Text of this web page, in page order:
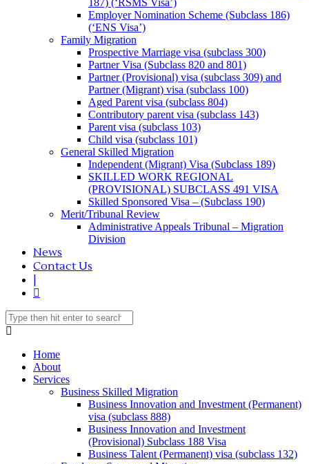
187) (‘RSMS Visa’)
Employer Nomination Scheme (Subclass 186)
(‘ENS Visa’)
Family Migration
Prospective Marriage visa (subclass 300)
Partner Visa (Subclass 820 and 801)
Partner (Provisional) visa (subclass 309) and
Partner (Migrant) visa (subclass 100)
Aged Parent visa (subclass 804)
Contributory parent visa (subclass 143)
Parent visa (subclass 103)
Child visa (subclass 101)
General Skilled Migration
Independent (Migrant) Visa (Subclass 189)
SKILLED WORK REGIONAL
(PROVISIONAL) SUBCLASS 491 VISA
Skilled Sponsored Visa – (Subclass 190)
Merit/Tribunal Review
Administrative Appeals Tribunal – Migration
Division
News
Contact Us
Home
About
Services
Business Skilled Migration
Business Innovation and Investment (Permanent)
visa (subclass 888)
Business Innovation and Investment
(Provisional) Subclass 188 Visa
Business Talent (Permanent) visa (subclass 132)